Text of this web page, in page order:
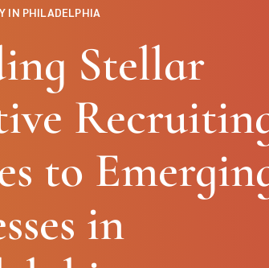
IN PHILADELPHIA
Stellar
to
in